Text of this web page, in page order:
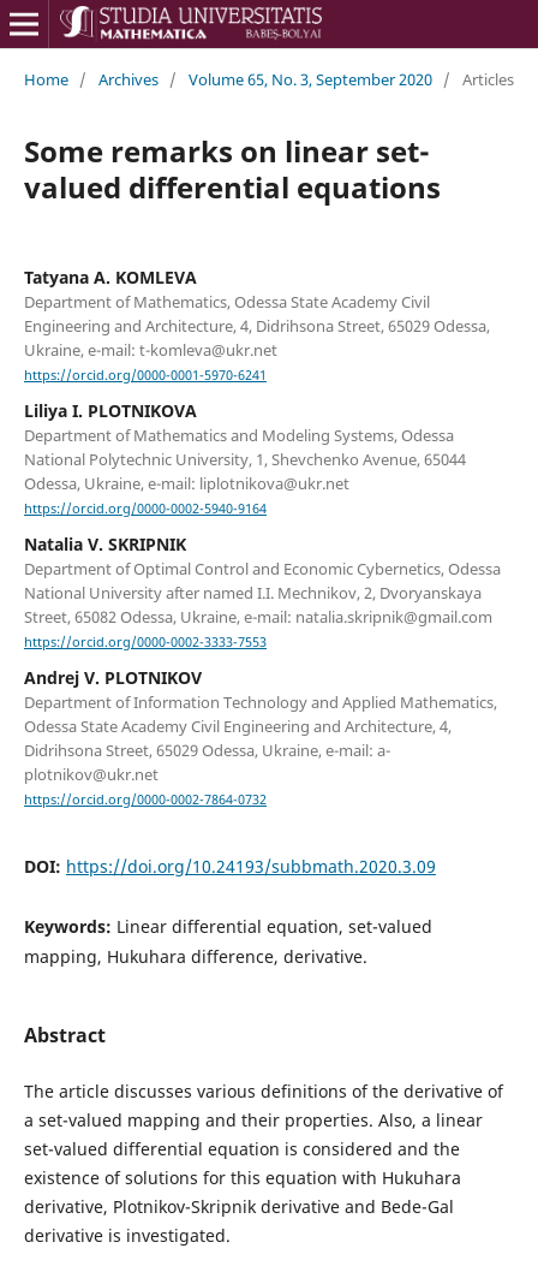
Home / Archives / Volume 65, No. 3, September 2020 / Articles
Some remarks on linear set-
valued differential equations
Tatyana A. KOMLEVA
Department of Mathematics, Odessa State Academy Civil
Engineering and Architecture, 4, Didrihsona Street, 65029 Odessa,
Ukraine, e-mail: t-komleva@ukr.net
https://orcid.org/0000-0001-5970-6241
Liliya I. PLOTNIKOVA
Department of Mathematics and Modeling Systems, Odessa
National Polytechnic University, 1, Shevchenko Avenue, 65044
Odessa, Ukraine, e-mail: liplotnikova@ukr.net
https://orcid.org/0000-0002-5940-9164
Natalia V. SKRIPNIK
Department of Optimal Control and Economic Cybernetics, Odessa
National University after named I.I. Mechnikov, 2, Dvoryanskaya
Street, 65082 Odessa, Ukraine, e-mail: natalia.skripnik@gmail.com
https://orcid.org/0000-0002-3333-7553
Andrej V. PLOTNIKOV
Department of Information Technology and Applied Mathematics,
Odessa State Academy Civil Engineering and Architecture, 4,
Didrihsona Street, 65029 Odessa, Ukraine, e-mail: a-
plotnikov@ukr.net
https://orcid.org/0000-0002-7864-0732
DOI: https://doi.org/10.24193/subbmath.2020.3.09
Keywords: Linear differential equation, set-valued
mapping, Hukuhara difference, derivative.
Abstract
The article discusses various definitions of the derivative of
a set-valued mapping and their properties. Also, a linear
set-valued differential equation is considered and the
existence of solutions for this equation with Hukuhara
derivative, Plotnikov-Skripnik derivative and Bede-Gal
derivative is investigated.